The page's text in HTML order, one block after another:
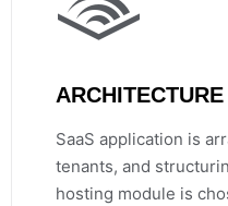
SaaS application is
tenants, and
hosting module is